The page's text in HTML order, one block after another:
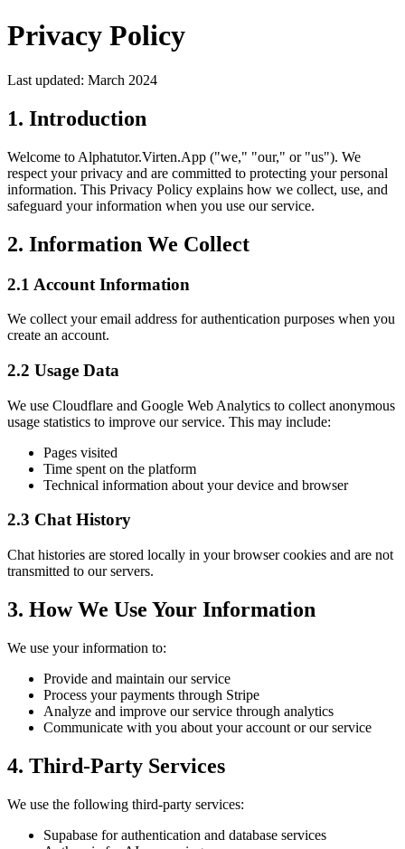
Privacy Policy
Last updated: March 2024
1. Introduction
Welcome to Alphatutor.Virten.App ("we," "our," or "us"). We
respect your privacy and are committed to protecting your personal
information. This Privacy Policy explains how we collect, use, and
safeguard your information when you use our service.
2. Information We Collect
2.1 Account Information
We collect your email address for authentication purposes when you
create an account.
2.2 Usage Data
We use Cloudflare and Google Web Analytics to collect anonymous
usage statistics to improve our service. This may include:
Pages visited
Time spent on the platform
Technical information about your device and browser
2.3 Chat History
Chat histories are stored locally in your browser cookies and are not
transmitted to our servers.
3. How We Use Your Information
We use your information to:
Provide and maintain our service
Process your payments through Stripe
Analyze and improve our service through analytics
Communicate with you about your account or our service
4. Third-Party Services
We use the following third-party services:
Supabase for authentication and database services